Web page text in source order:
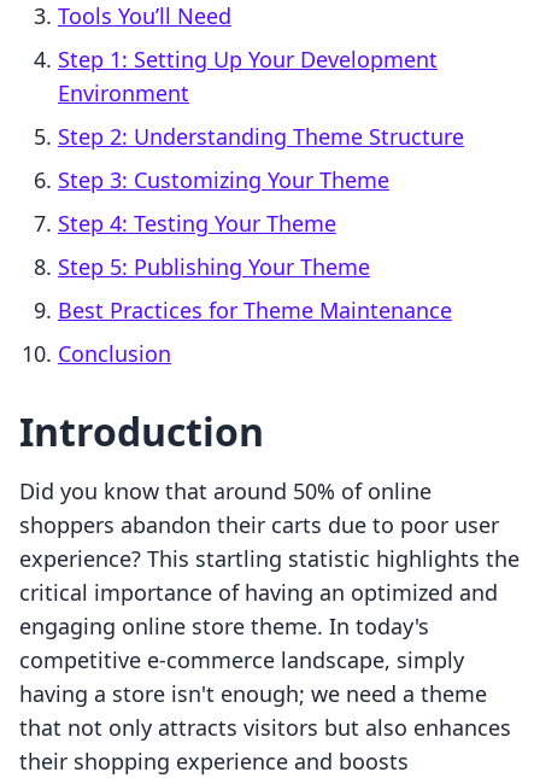
Tools You’ll Need
Step 1: Setting Up Your Development
Environment
Step 2: Understanding Theme Structure
Step 3: Customizing Your Theme
Step 4: Testing Your Theme
Step 5: Publishing Your Theme
Best Practices for Theme Maintenance
Conclusion
Introduction
Did you know that around 50% of online
shoppers abandon their carts due to poor user
experience? This startling statistic highlights the
critical importance of having an optimized and
engaging online store theme. In today's
competitive e-commerce landscape, simply
having a store isn't enough; we need a theme
that not only attracts visitors but also enhances
their shopping experience and boosts